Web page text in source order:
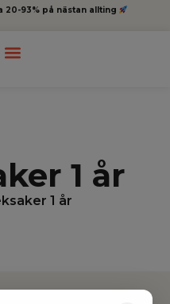
20-93% på nästan allting
1 år
1 år